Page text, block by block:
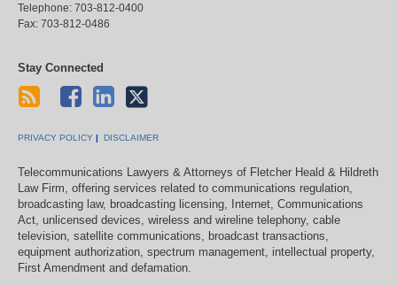
Telephone: 703-812-0400
Fax: 703-812-0486
Stay Connected
PRIVACY POLICY DISCLAIMER
Telecommunications Lawyers & Attorneys of Fletcher Heald & Hildreth
Law Firm, offering services related to communications regulation,
broadcasting law, broadcasting licensing, Internet, Communications
Act, unlicensed devices, wireless and wireline telephony, cable
television, satellite communications, broadcast transactions,
equipment authorization, spectrum management, intellectual property,
First Amendment and defamation.